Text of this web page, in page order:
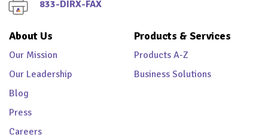
833-DIRX-FAX
About Us
Our Mission
Our Leadership
Blog
Press
Careers
Products & Services
Products A-Z
Business Solutions